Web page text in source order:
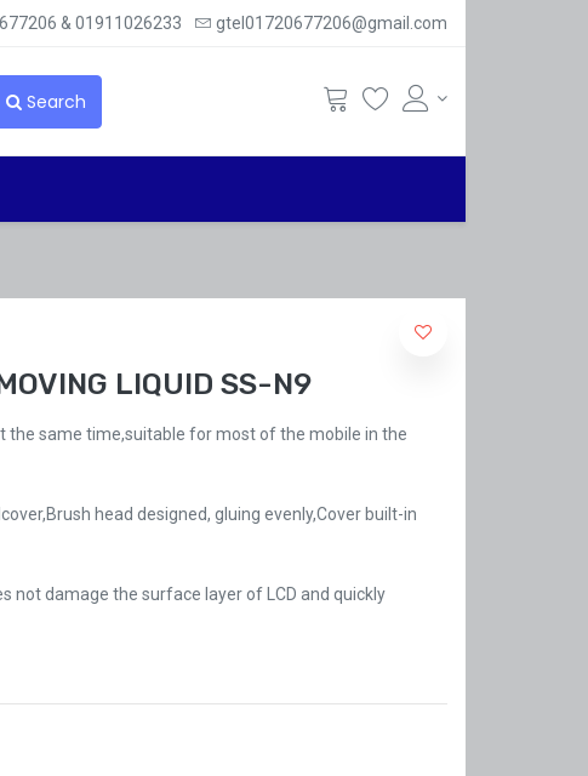
& 01911026233 gtel01720677206@gmail.com
Search
LIQUID SS-N9
the same time,suitable for most of the mobile in the
head designed, gluing evenly,Cover built-in
not damage the surface layer of LCD and quickly